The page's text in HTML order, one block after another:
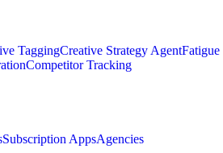
TaggingCreative Strategy AgentFatigue
Competitor Tracking
Subscription AppsAgencies